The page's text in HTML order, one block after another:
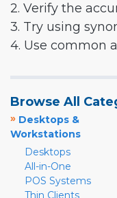
2. Verify the
3. Try using
4. Use common
Browse All
» Desktops &
Workstations
Desktops
All-in-One
POS Systems